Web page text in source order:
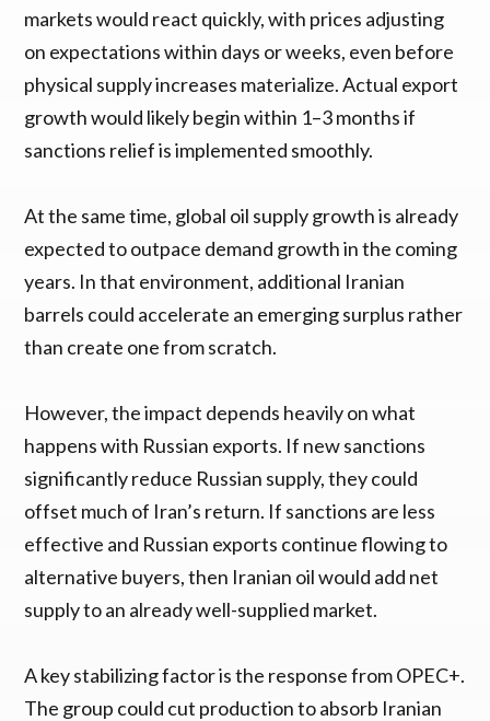
markets would react quickly, with prices adjusting
on expectations within days or weeks, even before
physical supply increases materialize. Actual export
growth would likely begin within 1–3 months if
sanctions relief is implemented smoothly.
At the same time, global oil supply growth is already
expected to outpace demand growth in the coming
years. In that environment, additional Iranian
barrels could accelerate an emerging surplus rather
than create one from scratch.
However, the impact depends heavily on what
happens with Russian exports. If new sanctions
significantly reduce Russian supply, they could
offset much of Iran’s return. If sanctions are less
effective and Russian exports continue flowing to
alternative buyers, then Iranian oil would add net
supply to an already well-supplied market.
A key stabilizing factor is the response from OPEC+.
The group could cut production to absorb Iranian